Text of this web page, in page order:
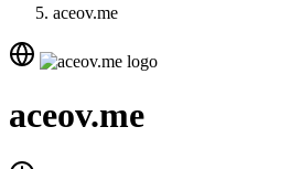
aceov.me
aceov.me